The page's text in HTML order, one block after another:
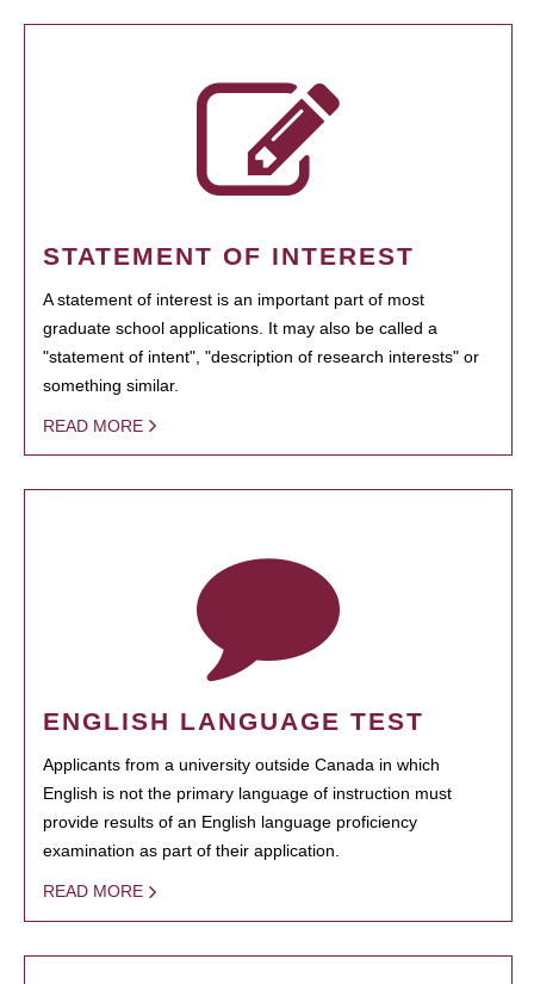
STATEMENT OF INTEREST
A statement of interest is an important part of most
graduate school applications. It may also be called a
"statement of intent", "description of research interests" or
something similar.
READ MORE
ENGLISH LANGUAGE TEST
Applicants from a university outside Canada in which
English is not the primary language of instruction must
provide results of an English language proficiency
examination as part of their application.
READ MORE